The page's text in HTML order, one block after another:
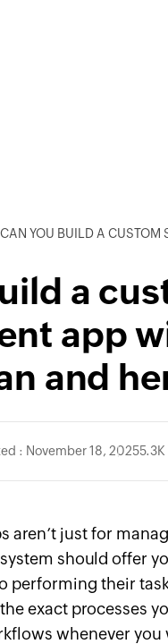
CAN YOU BUILD A CUSTOM SALES
a
app
and
: November 18, 2025
aren’t just for
should offer
performing their
exact processes
whenever you